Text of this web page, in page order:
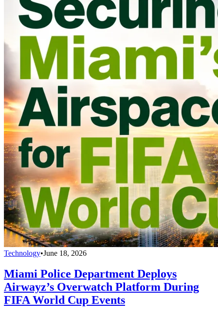
Technology•June 18, 2026
Miami Police Department Deploys
Airwayz’s Overwatch Platform During
FIFA World Cup Events